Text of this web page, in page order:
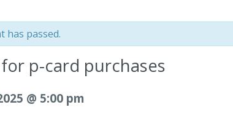
has passed.
p-card purchases
@ 5:00 pm